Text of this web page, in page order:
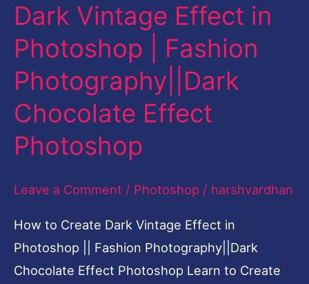
Dark Vintage Effect in
Photoshop | Fashion
Photography||Dark
Chocolate Effect
Photoshop
Leave a Comment / Photoshop / harshvardhan
How to Create Dark Vintage Effect in
Photoshop || Fashion Photography||Dark
Chocolate Effect Photoshop Learn to Create
Dark
Effect
in
Photoshop
|
Fashion
Chocolate